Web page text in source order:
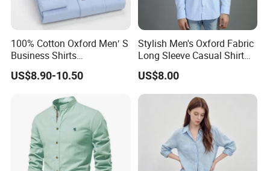
100% Cotton Oxford Men′ S
Business Shirts
Manufacture Custom High-
End Long Sleeve Good
OEM/ODM Flannel Shirt
US$8.90-10.50
Stylish Men's Oxford Fabric
Long Sleeve Casual Shirt
for Everyday Wear
US$8.00